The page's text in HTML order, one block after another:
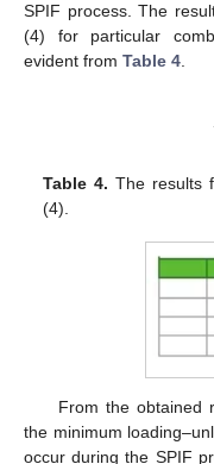
SPIF process. The
(4) for particular
evident from Table 4.
Table 4. The results
(4).
From the obtained
the minimum
occur during the SPIF